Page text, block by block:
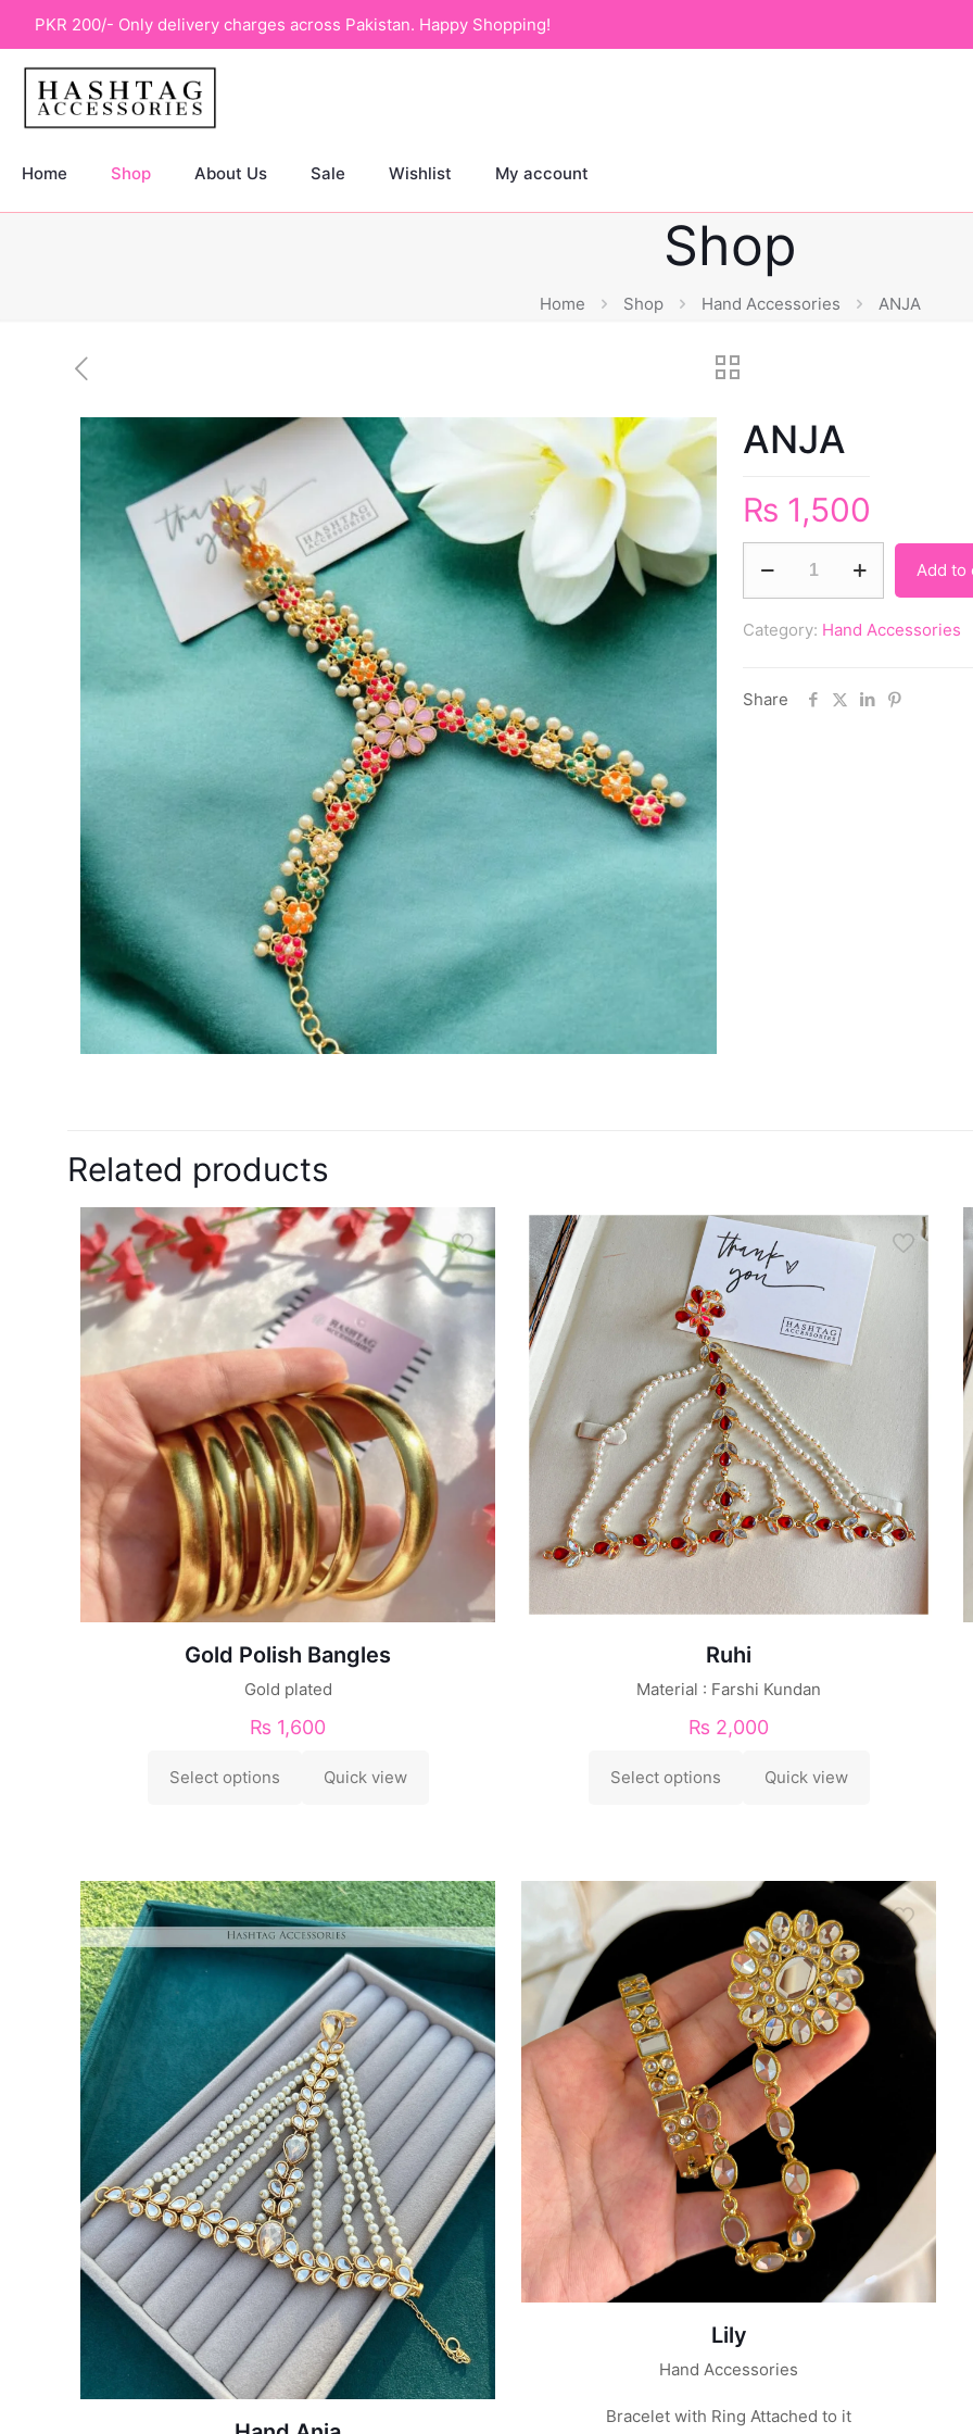
PKR 200/- Only delivery charges across Pakistan. Happy Shopping!
Home Shop About Us Sale Wishlist My account
Shop
Home Shop Hand Accessories ANJA
ANJA
₨ 1,500
Add to
Category: Hand Accessories
Share
Related products
Gold Polish Bangles
Gold plated
₨ 1,600
Select options Quick view
Ruhi
Material : Farshi Kundan
₨ 2,000
Select options Quick view
Lily
Hand Accessories
Bracelet with Ring Attached to it